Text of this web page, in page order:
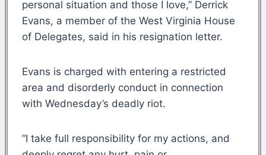
personal situation and those I love,” Derrick
Evans, a member of the West Virginia House
of Delegates, said in his resignation letter.
Evans is charged with entering a restricted
area and disorderly conduct in connection
with Wednesday’s deadly riot.
“I take full responsibility for my actions, and